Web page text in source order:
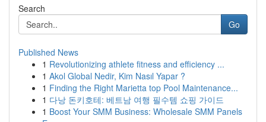
Search
Go
Published News
1 Revolutionizing athlete fitness and efficiency ...
1 Akol Global Nedir, Kim Nasıl Yapar ?
1 Finding the Right Marietta top Pool Maintenance...
1 다낭 돈키호테: 베트남 여행 필수템 쇼핑 가이드
1 Boost Your SMM Business: Wholesale SMM Panels